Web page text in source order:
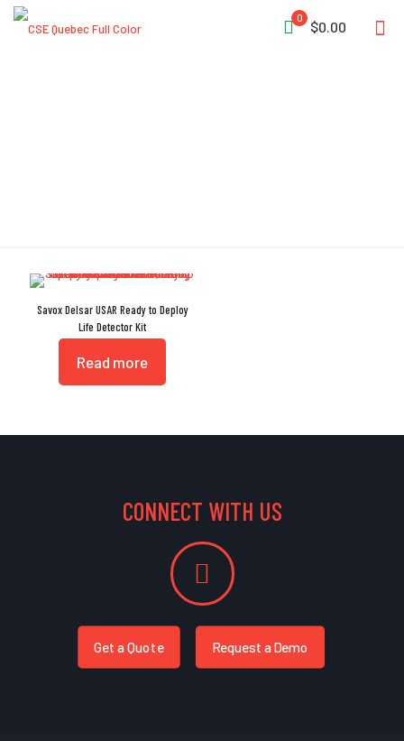
0
$0.00
Savox Delsar USAR Ready to Deploy
Life Detector Kit
Read more
CONNECT WITH US
Get a Quote Request a Demo